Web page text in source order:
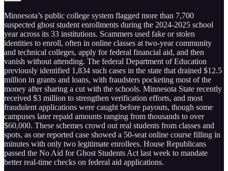
Minnesota’s public college system flagged more than 7,700
suspected ghost student enrollments during the 2024-2025 school
year across its 33 institutions. Scammers used fake or stolen
identities to enroll, often in online classes at two-year community
and technical colleges, apply for federal financial aid, and then
vanish without attending. The federal Department of Education
previously identified 1,834 such cases in the state that drained $12.5
million in grants and loans, with fraudsters pocketing most of the
money after sharing a cut with the schools. Minnesota State recently
received $3 million to strengthen verification efforts, and most
fraudulent applications were caught before payouts, though some
campuses later repaid amounts ranging from thousands to over
$60,000. These schemes crowd out real students from classes and
spots, as one reported case showed a 50-seat online course filling in
minutes with only two legitimate enrollees. House Republicans
passed the No Aid for Ghost Students Act last week to mandate
better real-time checks on federal aid applications.